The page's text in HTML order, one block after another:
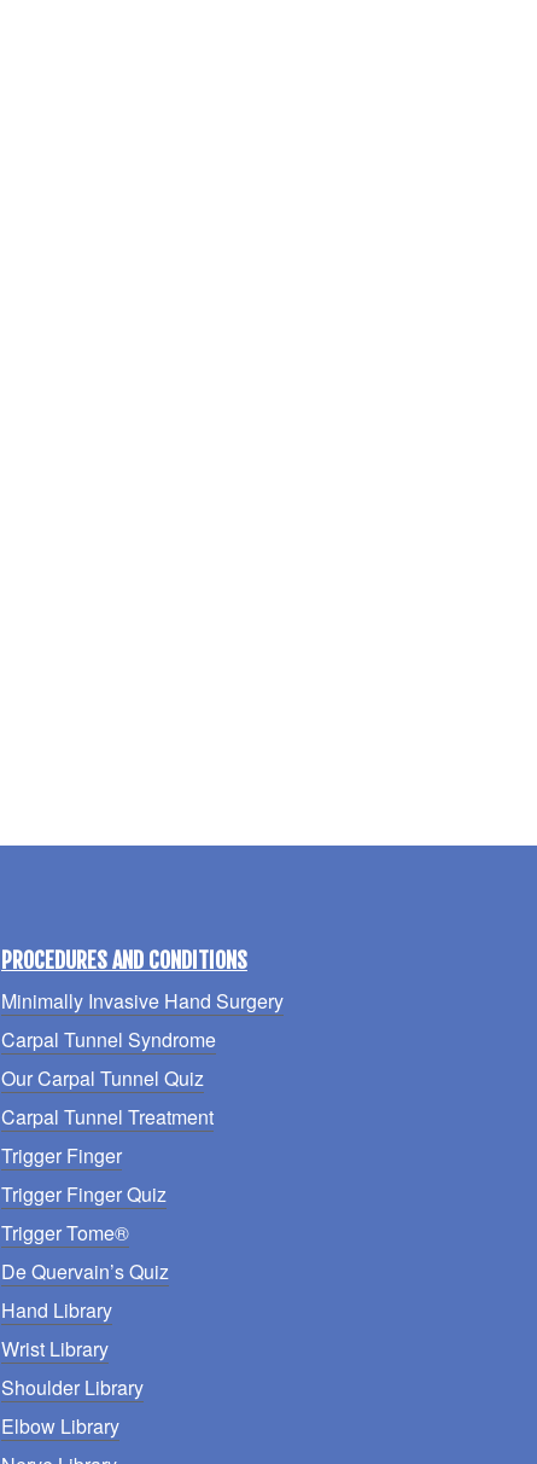
PROCEDURES AND CONDITIONS
Minimally Invasive Hand Surgery
Carpal Tunnel Syndrome
Our Carpal Tunnel Quiz
Carpal Tunnel Treatment
Trigger Finger
Trigger Finger Quiz
Trigger Tome®
De Quervain’s Quiz
Hand Library
Wrist Library
Shoulder Library
Elbow Library